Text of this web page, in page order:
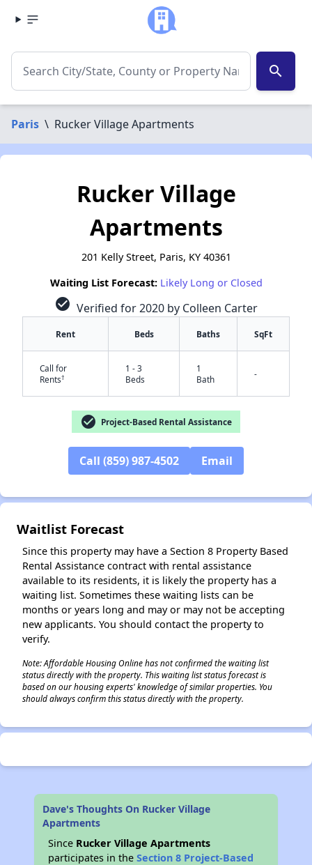
search
Paris \ Rucker Village Apartments
Rucker Village
Apartments
201 Kelly Street, Paris, KY 40361
Waiting List Forecast: Likely Long or Closed
check_circle Verified for 2020 by Colleen Carter
Rent Beds Baths SqFt
Call for
Rents†
1 - 3
Beds
1
Bath
-
check_circle Project-Based Rental Assistance
Call (859) 987-4502 Email
Waitlist Forecast
Since this property may have a Section 8 Property Based
Rental Assistance contract with rental assistance
available to its residents, it is likely the property has a
waiting list. Sometimes these waiting lists can be
months or years long and may or may not be accepting
new applicants. You should contact the property to
verify.
Note: Affordable Housing Online has not confirmed the waiting list
status directly with the property. This waiting list status forecast is
based on our housing experts' knowledge of similar properties. You
should always confirm this status directly with the property.
Dave's Thoughts On Rucker Village
Apartments
Since Rucker Village Apartments
participates in theSection 8 Project-Based